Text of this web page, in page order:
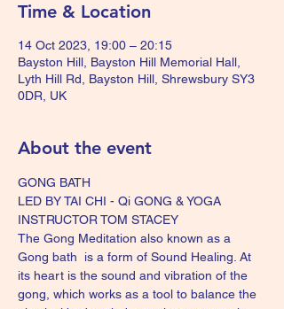
Time & Location
14 Oct 2023, 19:00 – 20:15
Bayston Hill, Bayston Hill Memorial Hall,
Lyth Hill Rd, Bayston Hill, Shrewsbury SY3
0DR, UK
About the event
GONG BATH
LED BY TAI CHI - Qi GONG & YOGA
INSTRUCTOR TOM STACEY
The Gong Meditation also known as a
Gong bath  is a form of Sound Healing. At
its heart is the sound and vibration of the
gong, which works as a tool to balance the